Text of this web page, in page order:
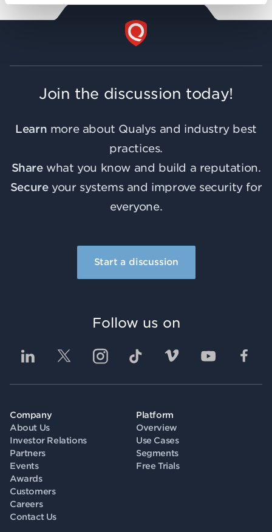
Join the discussion today!
Learn more about Qualys and industry best
practices.
Sharewhat you know and build a reputation.
Secureyour systems and improve security for
everyone.
Start a discussion
Company
About Us
Investor Relations
Partners
Events
Awards
Customers
Careers
Contact Us
Platform
Overview
Use Cases
Segments
Free Trials
Follow us on